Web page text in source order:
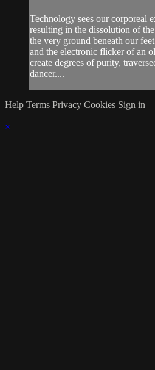
Technology sees our corporeal
resulting in the dissolution of
the very ground beneath our
and the electronic flicker of an
create degrees of purity,
dancer....
Help Terms Privacy Cookies Sign in
×